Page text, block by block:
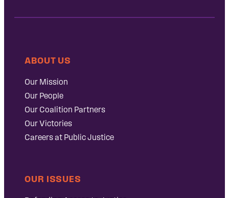
ABOUT US
Our Mission
Our People
Our Coalition Partners
Our Victories
Careers at Public Justice
OUR ISSUES